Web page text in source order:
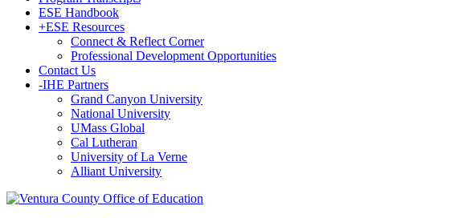
ESE Handbook
+ESE Resources
Connect & Reflect Corner
Professional Development Opportunities
Contact Us
-IHE Partners
Grand Canyon University
National University
UMass Global
Cal Lutheran
University of La Verne
Alliant University